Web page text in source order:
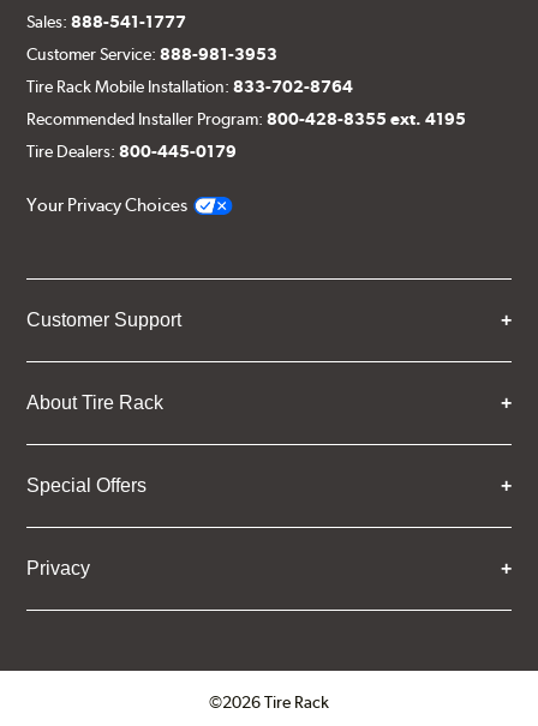
Sales:888-541-1777
Customer Service:888-981-3953
Tire Rack Mobile Installation:833-702-8764
Recommended Installer Program:800-428-8355 ext. 4195
Tire Dealers:800-445-0179
Your Privacy Choices
Customer Support
About Tire Rack
Special Offers
Privacy
©2026 Tire Rack